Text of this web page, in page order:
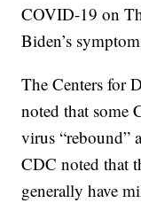
COVID-19 on
Biden’s
The Centers for
noted that some
virus “rebound”
CDC noted that
generally have